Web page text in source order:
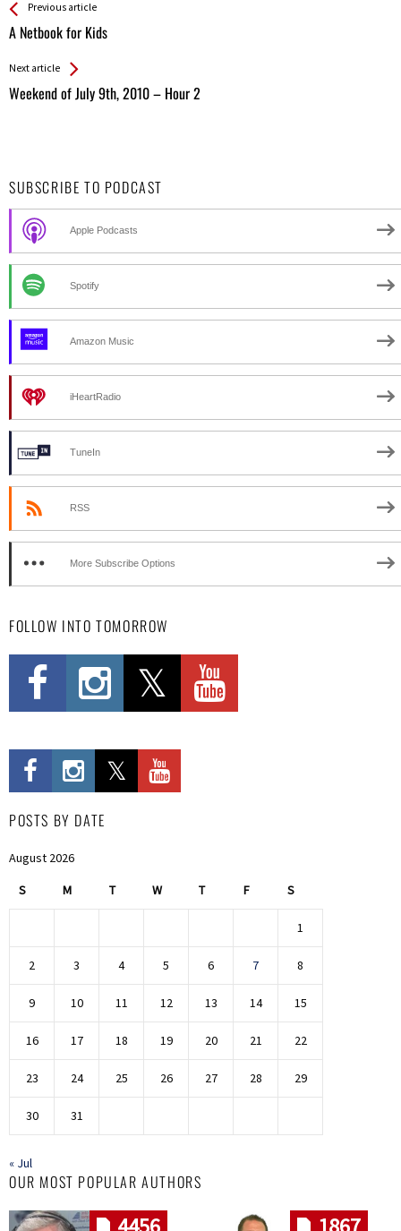
See more
Previous article
A Netbook for Kids
Back
All
Next article
Weekend of July 9th, 2010 – Hour 2
SUBSCRIBE TO PODCAST
Apple Podcasts
Spotify
Amazon Music
iHeartRadio
TuneIn
RSS
More Subscribe Options
FOLLOW INTO TOMORROW
POSTS BY DATE
August 2026
S M T W T F S
1
2 3 4 5 6 7 8
9 10 11 12 13 14 15
16 17 18 19 20 21 22
23 24 25 26 27 28 29
30 31
« Jul
OUR MOST POPULAR AUTHORS